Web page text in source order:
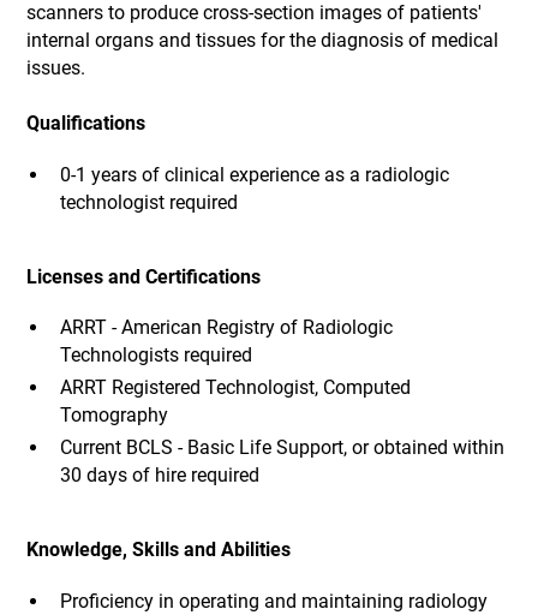
scanners to produce cross-section images of patients'
internal organs and tissues for the diagnosis of medical
issues.
Qualifications
0-1 years of clinical experience as a radiologic
technologist required
Licenses and Certifications
ARRT - American Registry of Radiologic
Technologists required
ARRT Registered Technologist, Computed
Tomography
Current BCLS - Basic Life Support, or obtained within
30 days of hire required
Knowledge, Skills and Abilities
Proficiency in operating and maintaining radiology